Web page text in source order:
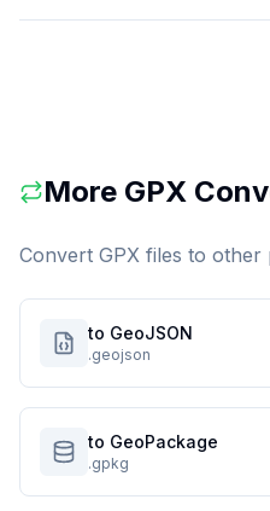
More GPX
Convert GPX files to other
to GeoJSON
.geojson
to GeoPackage
.gpkg